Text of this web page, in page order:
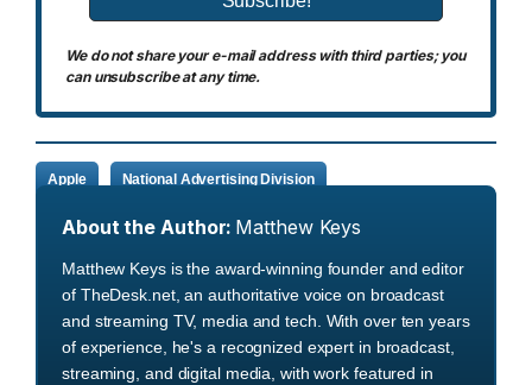
We do not share your e-mail address with third parties; you
can unsubscribe at any time.
Apple National Advertising Division
About the Author: Matthew Keys
Matthew Keys is the award-winning founder and editor
of TheDesk.net, an authoritative voice on broadcast
and streaming TV, media and tech. With over ten years
of experience, he's a recognized expert in broadcast,
streaming, and digital media, with work featured in